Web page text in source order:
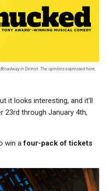
in Detroit. The opinions expressed here,
it looks interesting, and it'll
23rd through January 4th,
win afour-pack of tickets